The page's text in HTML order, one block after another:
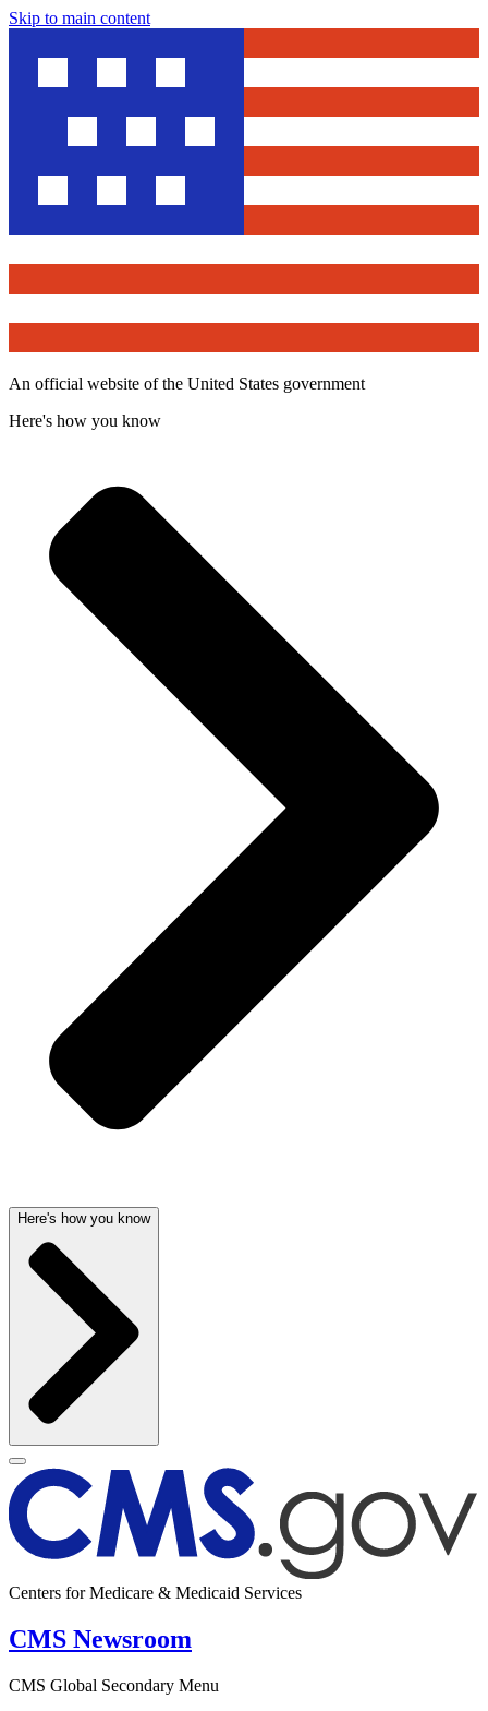
Skip to main content
An official website of the United States government
Here's how you know
Here's how you know
Centers for Medicare & Medicaid Services
CMS Newsroom
CMS Global Secondary Menu